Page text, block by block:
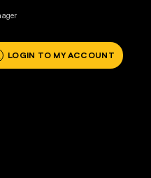
LOGIN TO MY ACCOUNT